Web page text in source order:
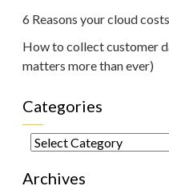
6 Reasons your cloud
How to collect customer
matters more than ever)
Categories
Categories
Archives